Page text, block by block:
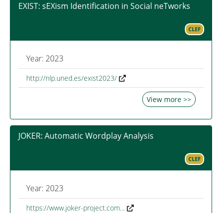
EXIST: sEXism Identification in Social neTworks
CLEF
Year: 2023
http://nlp.uned.es/exist2023/
View more >>
JOKER: Automatic Wordplay Analysis
CLEF
Year: 2023
https://www.joker-project.com…